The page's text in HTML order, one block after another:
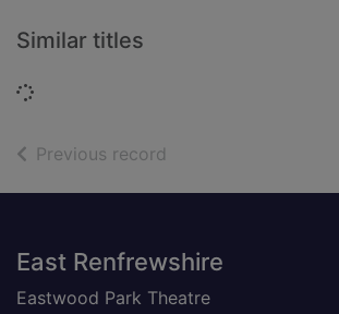
Similar titles
Loading...
Previous record
Footer
East Renfrewshire
Eastwood Park Theatre